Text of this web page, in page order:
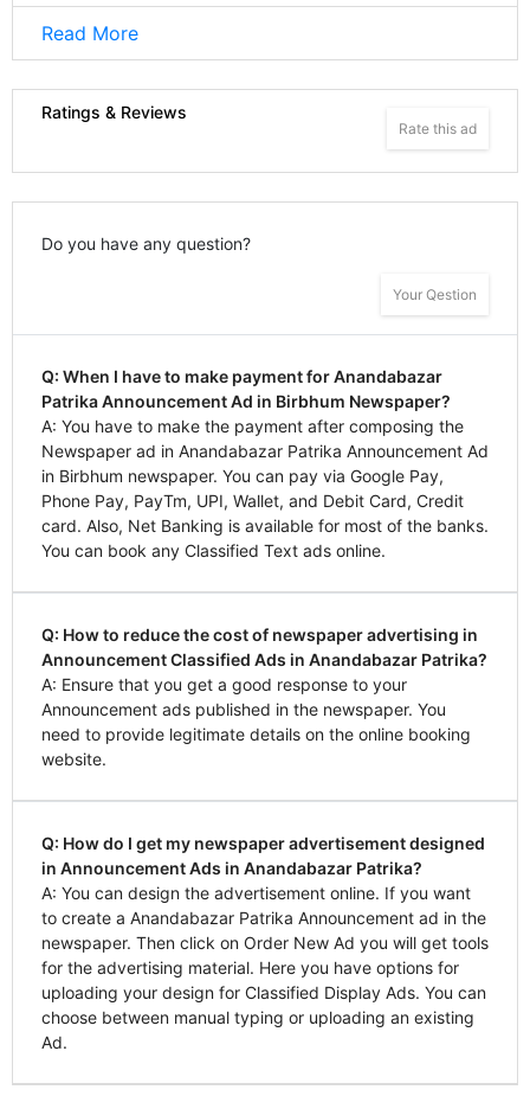
Read More
Ratings & Reviews
Rate this ad
Do you have any question?
Your Qestion
Q: When I have to make payment for Anandabazar
Patrika Announcement Ad in Birbhum Newspaper?
A: You have to make the payment after composing the
Newspaper ad in Anandabazar Patrika Announcement Ad
in Birbhum newspaper. You can pay via Google Pay,
Phone Pay, PayTm, UPI, Wallet, and Debit Card, Credit
card. Also, Net Banking is available for most of the banks.
You can book any Classified Text ads online.
Q: How to reduce the cost of newspaper advertising in
Announcement Classified Ads in Anandabazar Patrika?
A: Ensure that you get a good response to your
Announcement ads published in the newspaper. You
need to provide legitimate details on the online booking
website.
Q: How do I get my newspaper advertisement designed
in Announcement Ads in Anandabazar Patrika?
A: You can design the advertisement online. If you want
to create a Anandabazar Patrika Announcement ad in the
newspaper. Then click on Order New Ad you will get tools
for the advertising material. Here you have options for
uploading your design for Classified Display Ads. You can
choose between manual typing or uploading an existing
Ad.